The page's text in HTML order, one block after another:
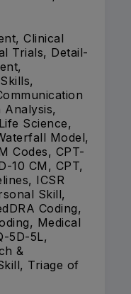
Clinical
Trials, Detail-
Analysis,
Science,
Model,
Codes, CPT-
10 CM, CPT,
ICSR
Skill,
Coding,
Medical
5D-5L,
&
Triage of